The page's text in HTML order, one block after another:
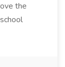
the